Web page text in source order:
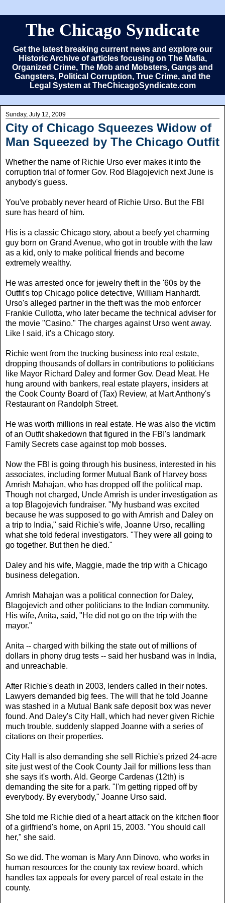
The Chicago Syndicate
Get the latest breaking current news and explore our
Historic Archive of articles focusing on The Mafia,
Organized Crime, The Mob and Mobsters, Gangs and
Gangsters, Political Corruption, True Crime, and the
Legal System at TheChicagoSyndicate.com
Sunday, July 12, 2009
City of Chicago Squeezes Widow of
Man Squeezed by The Chicago Outfit
Whether the name of Richie Urso ever makes it into the
corruption trial of former Gov. Rod Blagojevich next June is
anybody's guess.
You've probably never heard of Richie Urso. But the FBI
sure has heard of him.
His is a classic Chicago story, about a beefy yet charming
guy born on Grand Avenue, who got in trouble with the law
as a kid, only to make political friends and become
extremely wealthy.
He was arrested once for jewelry theft in the '60s by the
Outfit's top Chicago police detective, William Hanhardt.
Urso's alleged partner in the theft was the mob enforcer
Frankie Cullotta, who later became the technical adviser for
the movie "Casino." The charges against Urso went away.
Like I said, it's a Chicago story.
Richie went from the trucking business into real estate,
dropping thousands of dollars in contributions to politicians
like Mayor Richard Daley and former Gov. Dead Meat. He
hung around with bankers, real estate players, insiders at
the Cook County Board of (Tax) Review, at Mart Anthony's
Restaurant on Randolph Street.
He was worth millions in real estate. He was also the victim
of an Outfit shakedown that figured in the FBI's landmark
Family Secrets case against top mob bosses.
Now the FBI is going through his business, interested in his
associates, including former Mutual Bank of Harvey boss
Amrish Mahajan, who has dropped off the political map.
Though not charged, Uncle Amrish is under investigation as
a top Blagojevich fundraiser. "My husband was excited
because he was supposed to go with Amrish and Daley on
a trip to India," said Richie's wife, Joanne Urso, recalling
what she told federal investigators. "They were all going to
go together. But then he died."
Daley and his wife, Maggie, made the trip with a Chicago
business delegation.
Amrish Mahajan was a political connection for Daley,
Blagojevich and other politicians to the Indian community.
His wife, Anita, said, "He did not go on the trip with the
mayor."
Anita -- charged with bilking the state out of millions of
dollars in phony drug tests -- said her husband was in India,
and unreachable.
After Richie's death in 2003, lenders called in their notes.
Lawyers demanded big fees. The will that he told Joanne
was stashed in a Mutual Bank safe deposit box was never
found. And Daley's City Hall, which had never given Richie
much trouble, suddenly slapped Joanne with a series of
citations on their properties.
City Hall is also demanding she sell Richie's prized 24-acre
site just west of the Cook County Jail for millions less than
she says it's worth. Ald. George Cardenas (12th) is
demanding the site for a park. "I'm getting ripped off by
everybody. By everybody," Joanne Urso said.
She told me Richie died of a heart attack on the kitchen floor
of a girlfriend's home, on April 15, 2003. "You should call
her," she said.
So we did. The woman is Mary Ann Dinovo, who works in
human resources for the county tax review board, which
handles tax appeals for every parcel of real estate in the
county.